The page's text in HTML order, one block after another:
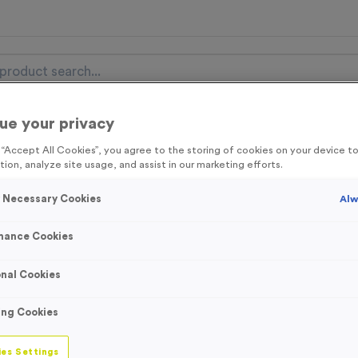
Items Event Essentials
FREE Delivery on orders over £100* & 10% Off All
Free Delivery to one UK Mainland Address Only* Offer valid
by
to be the first to access our Exclusive offers, New
Golden Shoe
your privacy
“Accept All Cookies”, you agree to the storing of cookies on your device
analyze site usage, and assist in our marketing efforts.
Cookies
Cookies
Cookies
Cookies
Settings